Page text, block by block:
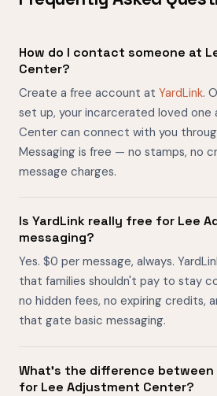
How do I contact someone at
Center?
Create a free account at YardLink.
set up, your incarcerated loved
Center can connect with you
Messaging is free — no stamps, no
message charges.
Is YardLink really free for Lee
messaging?
Yes. $0 per message, always.
that families shouldn't pay to stay
no hidden fees, no expiring credits,
that gate basic messaging.
What's the difference between
for Lee Adjustment Center?